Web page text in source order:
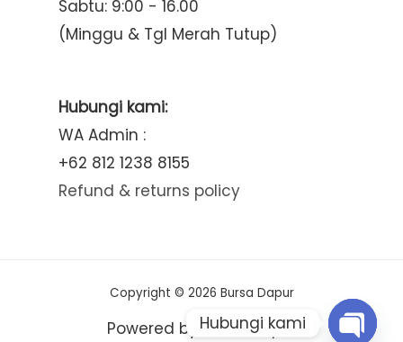
Sabtu: 9:00 - 16.00
(Minggu & Tgl Merah Tutup)
Hubungi kami:
WA Admin :
+62 812 1238 8155
Refund & returns policy
Copyright © 2026 Bursa Dapur
Powered by Bursa Dapur
Hubungi kami